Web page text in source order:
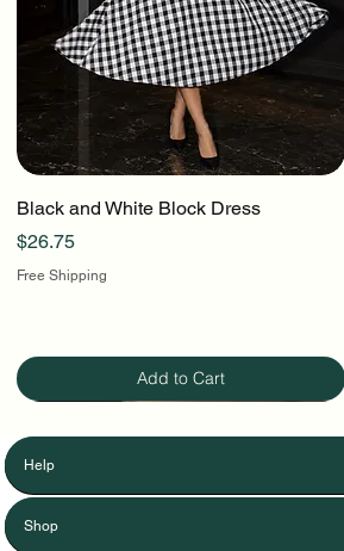
Black and White Block Dress
Price
$26.75
Free Shipping
Add to Cart
Help
Shop